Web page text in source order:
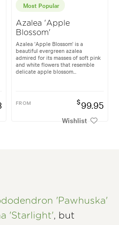
Most Popular
Azalea 'Apple
Blossom'
Azalea 'Apple Blossom' is a
beautiful evergreen azalea
admired for its masses of soft pink
and white flowers that resemble
delicate apple blossom...
FROM $99.95
Wishlist
'Pawhuska'
'Starlight', but